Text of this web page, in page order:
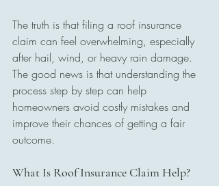
The truth is that filing a roof insurance
claim can feel overwhelming, especially
after hail, wind, or heavy rain damage.
The good news is that understanding the
process step by step can help
homeowners avoid costly mistakes and
improve their chances of getting a fair
outcome.
What Is Roof Insurance Claim Help?